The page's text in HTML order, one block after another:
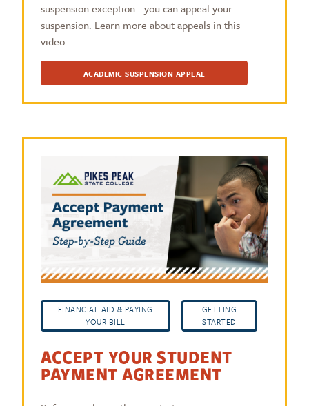
suspension exception - you can appeal your
suspension. Learn more about appeals in this
video.
ACADEMIC SUSPENSION APPEAL
FINANCIAL AID & PAYING
YOUR BILL
GETTING
STARTED
ACCEPT YOUR STUDENT
PAYMENT AGREEMENT